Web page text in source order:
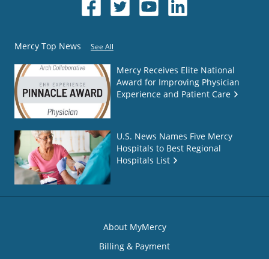
Mercy Top News See All
Mercy Receives Elite National
Award for Improving Physician
Experience and Patient Care
U.S. News Names Five Mercy
Hospitals to Best Regional
Hospitals List
About MyMercy
Billing & Payment